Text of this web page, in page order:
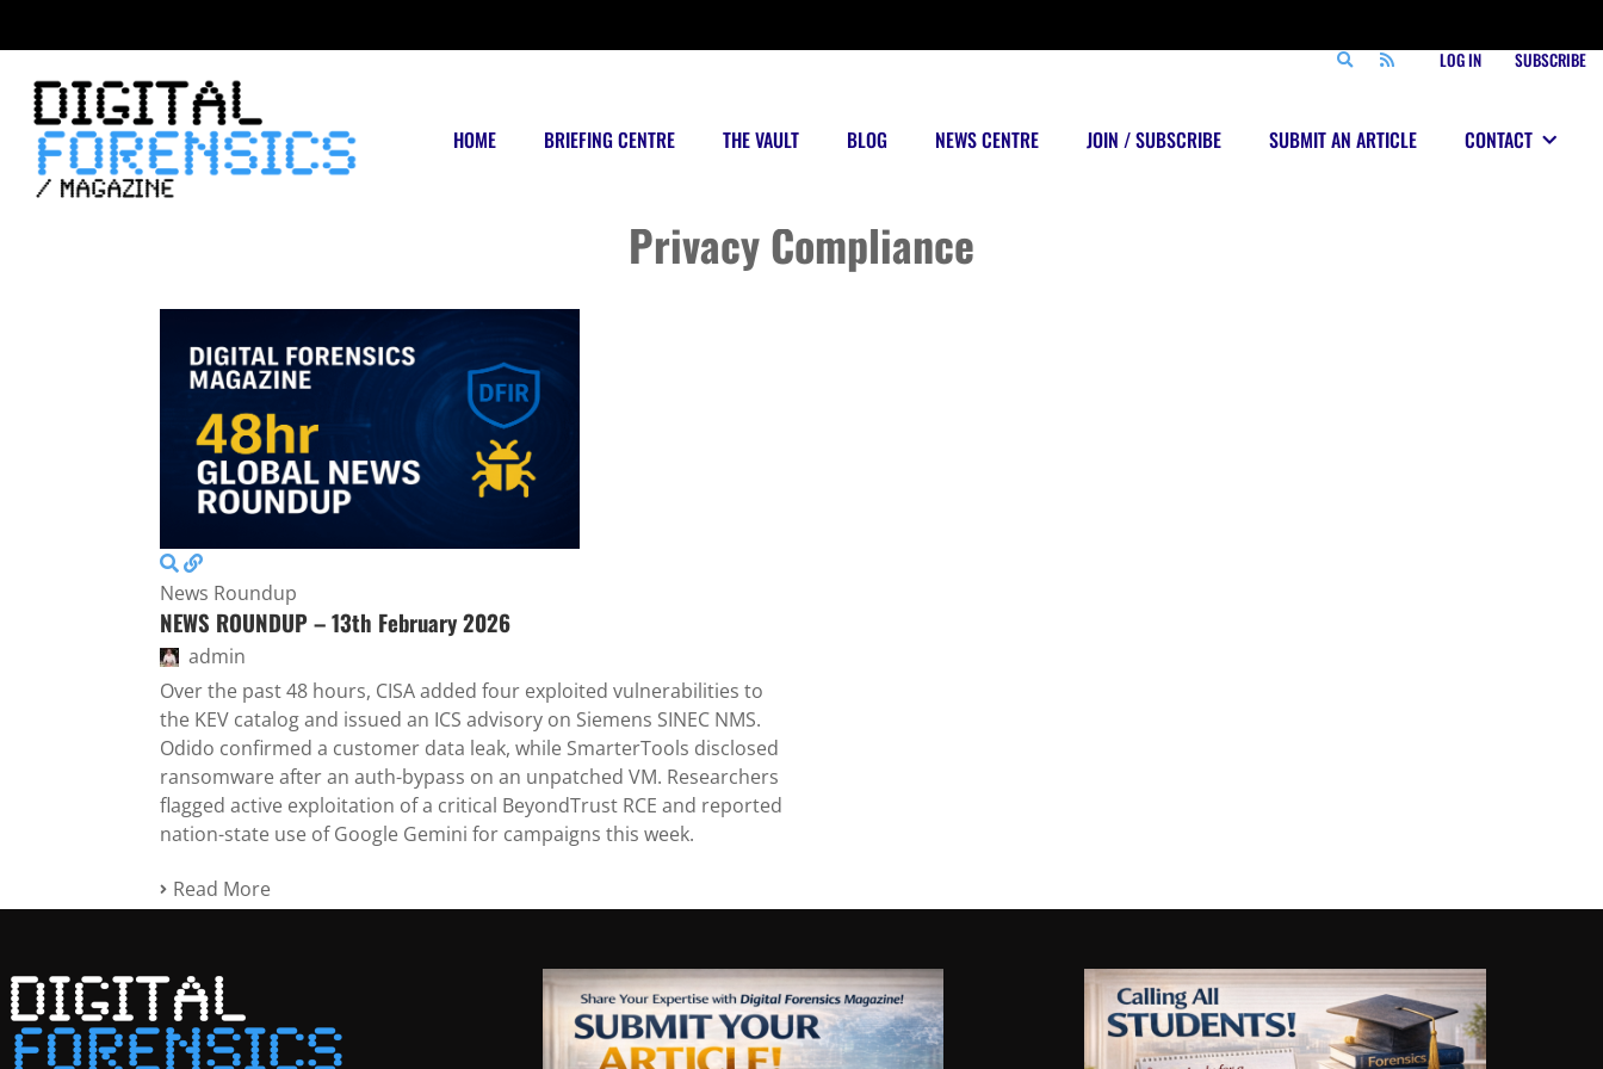
LOG IN SUBSCRIBE
HOME BRIEFING CENTRE THE VAULT BLOG NEWS CENTRE JOIN / SUBSCRIBE SUBMIT AN ARTICLE CONTACT
Privacy Compliance
News Roundup
NEWS ROUNDUP – 13th February 2026
admin
Over the past 48 hours, CISA added four exploited vulnerabilities to
the KEV catalog and issued an ICS advisory on Siemens SINEC NMS.
Odido confirmed a customer data leak, while SmarterTools disclosed
ransomware after an auth-bypass on an unpatched VM. Researchers
flagged active exploitation of a critical BeyondTrust RCE and reported
nation-state use of Google Gemini for campaigns this week.
Read More